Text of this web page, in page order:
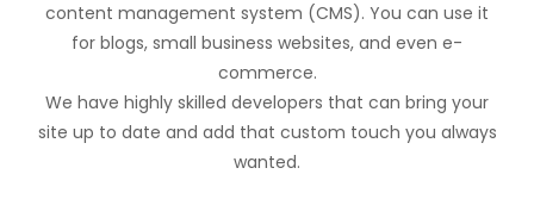
content management system (CMS). You can use it
for blogs, small business websites, and even e-
commerce.
We have highly skilled developers that can bring your
site up to date and add that custom touch you always
wanted.